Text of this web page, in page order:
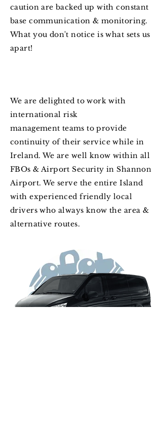
caution are backed up with constant
base communication & monitoring.
What you don't notice is what sets us
apart!
We are delighted to work with
international risk
management teams to provide
continuity of their service while in
Ireland. We are well know within all
FBOs & Airport Security in Shannon
Airport. We serve the entire Island
with experienced friendly local
drivers who always know the area &
alternative routes.